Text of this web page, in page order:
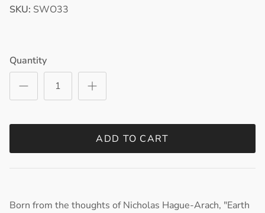
SKU: SWO33
Quantity
ADD TO CART
Born from the thoughts of Nicholas Hague-Arach, "Earth